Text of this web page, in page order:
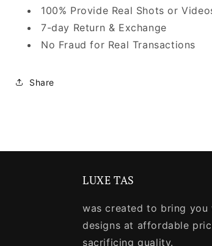
100% Provide Real Shots or
7-day Return & Exchange
No Fraud for Real Transactions
Share
LUXE TAS
was created to bring you
designs at affordable
sacrificing quality.